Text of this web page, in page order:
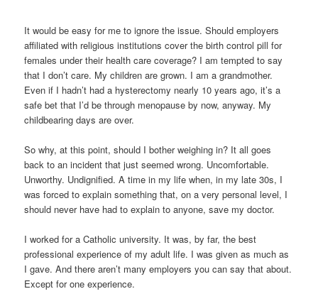
It would be easy for me to ignore the issue. Should employers
affiliated with religious institutions cover the birth control pill for
females under their health care coverage? I am tempted to say
that I don’t care. My children are grown. I am a grandmother.
Even if I hadn’t had a hysterectomy nearly 10 years ago, it’s a
safe bet that I’d be through menopause by now, anyway. My
childbearing days are over.
So why, at this point, should I bother weighing in? It all goes
back to an incident that just seemed wrong. Uncomfortable.
Unworthy. Undignified. A time in my life when, in my late 30s, I
was forced to explain something that, on a very personal level, I
should never have had to explain to anyone, save my doctor.
I worked for a Catholic university. It was, by far, the best
professional experience of my adult life. I was given as much as
I gave. And there aren’t many employers you can say that about.
Except for one experience.